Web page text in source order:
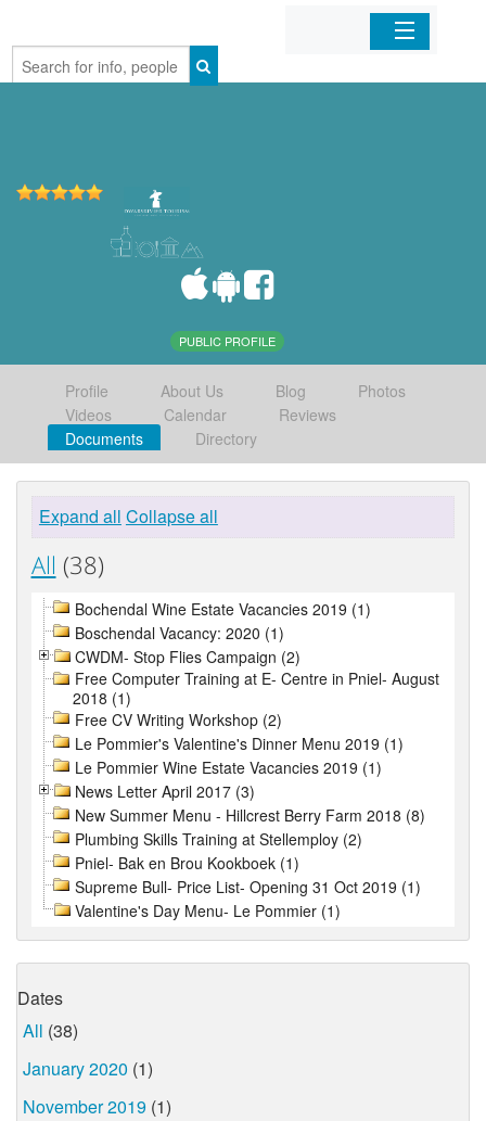
Home
PUBLIC PROFILE
Profile About Us Blog
Photos
Videos
Calendar
Reviews
Documents
Directory
Expand all Collapse all
All (38)
Bochendal Wine Estate Vacancies 2019 (1)
Boschendal Vacancy: 2020 (1)
CWDM- Stop Flies Campaign (2)
Free Computer Training at E- Centre in Pniel- August
2018 (1)
Free CV Writing Workshop (2)
Le Pommier's Valentine's Dinner Menu 2019 (1)
Le Pommier Wine Estate Vacancies 2019 (1)
News Letter April 2017 (3)
New Summer Menu - Hillcrest Berry Farm 2018 (8)
Plumbing Skills Training at Stellemploy (2)
Pniel- Bak en Brou Kookboek (1)
Supreme Bull- Price List- Opening 31 Oct 2019 (1)
Valentine's Day Menu- Le Pommier (1)
Dates
All (38)
January 2020 (1)
November 2019 (1)